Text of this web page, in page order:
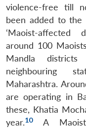
violence-free till
been added to
‘Maoist-affected
around 100
Mandla
neighbouring
Maharashtra.
are operating in
these, Khatia
year.10A Maoist